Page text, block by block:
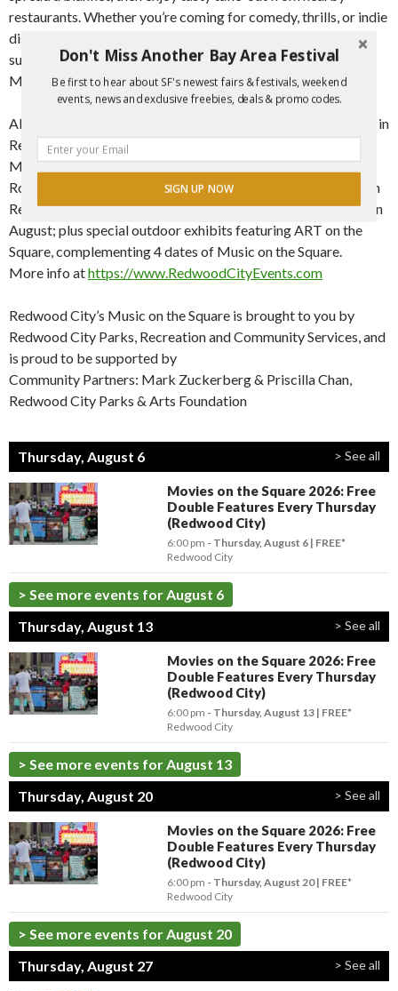
restaurants. Whether you’re coming for comedy, thrills, or indie
discoveries, Movies on the Square boasts unforgettable
summer movie nights, for the 20th year in a row!
More info at:https://www.redwoodcity.org/movies
Along with Movies on the Square, other exciting FREE events in
Redwood City include: Music in the Park on Wednesdays;
Music on the Square on Fridays; Pub in the Park and Kids
Rock! Music Series on Saturdays; Classical on the Square with
Redwood Symphony; Shakespeare in the Park on Weekends in
August; plus special outdoor exhibits featuring ART on the
Square, complementing 4 dates of Music on the Square.
More info athttps://www.RedwoodCityEvents.com
Redwood City’s Music on the Square is brought to you by
Redwood City Parks, Recreation and Community Services, and
is proud to be supported by
Community Partners: Mark Zuckerberg & Priscilla Chan,
Redwood City Parks & Arts Foundation
Thursday, August 6 > See all
Movies on the Square 2026: Free
Double Features Every Thursday
(Redwood City)
6:00 pm - Thursday, August 6 FREE*
Redwood City
> See more events for August 6
Thursday, August 13
> See all
Movies on the Square 2026: Free
Double Features Every Thursday
(Redwood City)
6:00 pm - Thursday, August 13 FREE*
Redwood City
> See more events for August 13
Thursday, August 20
> See all
Movies on the Square 2026: Free
Double Features Every Thursday
(Redwood City)
6:00 pm - Thursday, August 20 FREE*
Redwood City
> See more events for August 20
Thursday, August 27
> See all
Don't Miss Another Bay Area Festival
Be first to hear about SF's newest fairs & festivals, weekend
events, news and exclusive freebies, deals & promo codes.
SIGN UP NOW
POWERED BY